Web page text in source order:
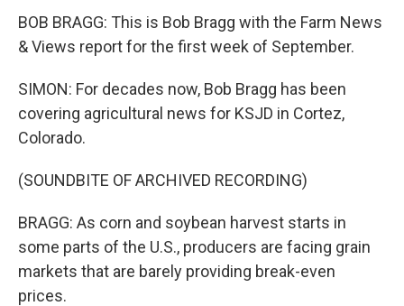
BOB BRAGG: This is Bob Bragg with the Farm News
& Views report for the first week of September.
SIMON: For decades now, Bob Bragg has been
covering agricultural news for KSJD in Cortez,
Colorado.
(SOUNDBITE OF ARCHIVED RECORDING)
BRAGG: As corn and soybean harvest starts in
some parts of the U.S., producers are facing grain
markets that are barely providing break-even
prices.